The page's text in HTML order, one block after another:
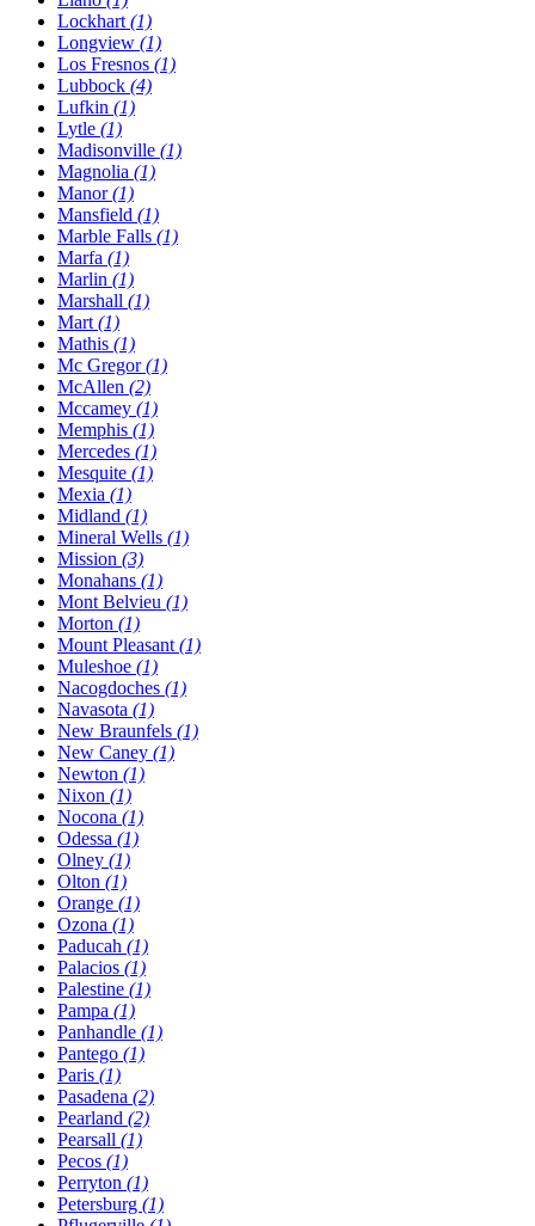
Lockhart (1)
Longview (1)
Los Fresnos (1)
Lubbock (4)
Lufkin (1)
Lytle (1)
Madisonville (1)
Magnolia (1)
Manor(1)
Mansfield (1)
Marble Falls (1)
Marfa (1)
Marlin (1)
Marshall (1)
Mart (1)
Mathis (1)
Mc Gregor(1)
McAllen (2)
Mccamey (1)
Memphis (1)
Mercedes (1)
Mesquite (1)
Mexia (1)
Midland (1)
Mineral Wells (1)
Mission (3)
Monahans (1)
Mont Belvieu (1)
Morton (1)
Mount Pleasant (1)
Muleshoe (1)
Nacogdoches (1)
Navasota (1)
New Braunfels (1)
New Caney (1)
Newton (1)
Nixon (1)
Nocona (1)
Odessa (1)
Olney (1)
Olton (1)
Orange (1)
Ozona (1)
Paducah (1)
Palacios (1)
Palestine (1)
Pampa (1)
Panhandle (1)
Pantego (1)
Paris (1)
Pasadena (2)
Pearland (2)
Pearsall (1)
Pecos (1)
Perryton (1)
Petersburg (1)